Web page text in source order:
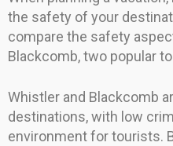
the safety of your
compare the safety
Blackcomb, two popular
Whistler and Blackcomb
destinations, with low
environment for tourists.